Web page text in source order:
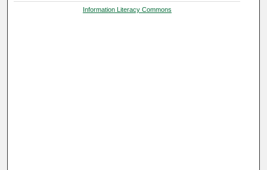
Information Literacy Commons